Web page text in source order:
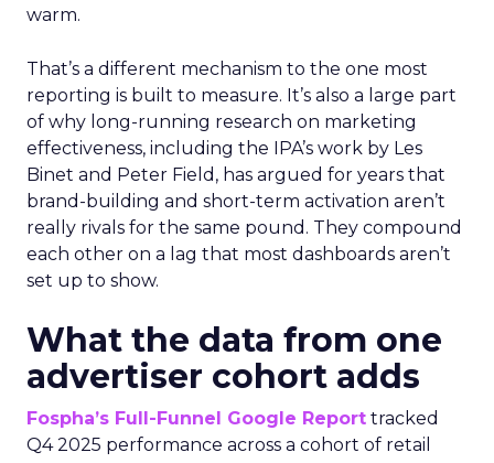
warm.
That’s a different mechanism to the one most
reporting is built to measure. It’s also a large part
of why long-running research on marketing
effectiveness, including the IPA’s work by Les
Binet and Peter Field, has argued for years that
brand-building and short-term activation aren’t
really rivals for the same pound. They compound
each other on a lag that most dashboards aren’t
set up to show.
What the data from one
advertiser cohort adds
Fospha’s Full-Funnel Google Report tracked
Q4 2025 performance across a cohort of retail